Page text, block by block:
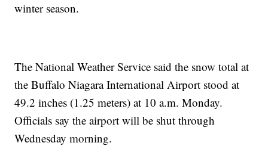
winter season.
The National Weather Service said the snow total at
the Buffalo Niagara International Airport stood at
49.2 inches (1.25 meters) at 10 a.m. Monday.
Officials say the airport will be shut through
Wednesday morning.